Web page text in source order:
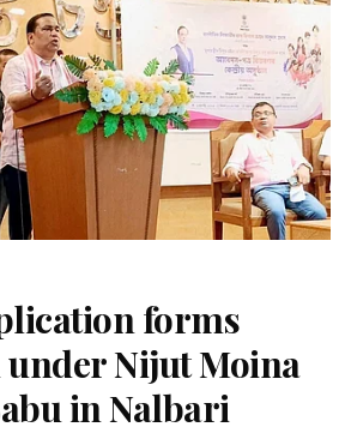
forms
Nijut Moina
in Nalbari